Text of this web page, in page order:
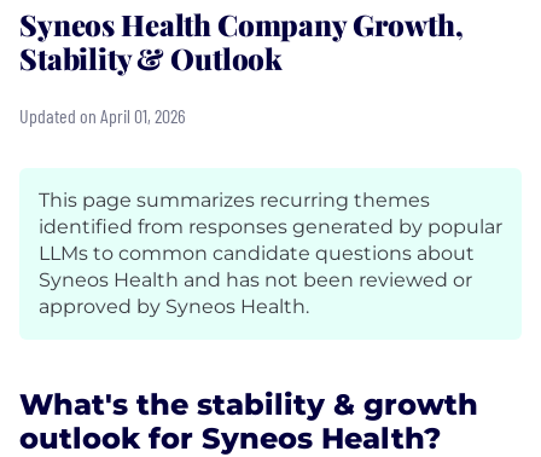
Syneos Health Company Growth,
Stability & Outlook
Updated on April 01, 2026
This page summarizes recurring themes
identified from responses generated by popular
LLMs to common candidate questions about
Syneos Health and has not been reviewed or
approved by Syneos Health.
What's the stability & growth
outlook for Syneos Health?